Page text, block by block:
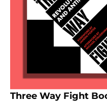
Three Way Fight